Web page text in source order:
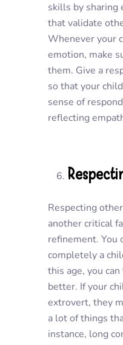
skills by sharing
that validate
Whenever your
emotion, make
them. Give a
so that your
sense of
reflecting
Respecting
another critical
refinement. You
completely a
this age, you
better. If your
extrovert, they
a lot of things
instance, long